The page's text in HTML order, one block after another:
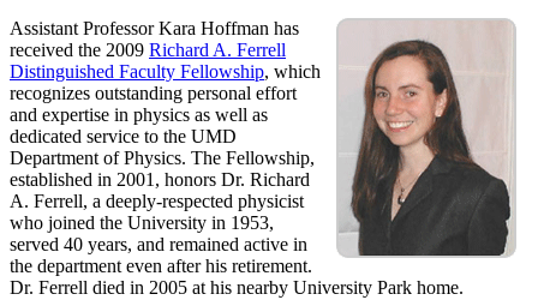
Assistant Professor Kara Hoffman has
received the 2009 Richard A. Ferrell
Distinguished Faculty Fellowship, which
recognizes outstanding personal effort
and expertise in physics as well as
dedicated service to the UMD
Department of Physics. The Fellowship,
established in 2001, honors Dr. Richard
A. Ferrell, a deeply-respected physicist
who joined the University in 1953,
served 40 years, and remained active in
the department even after his retirement.
Dr. Ferrell died in 2005 at his nearby University Park home.